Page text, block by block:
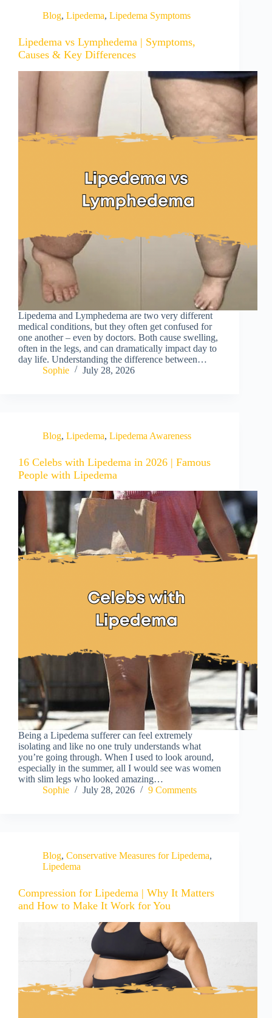
Blog, Lipedema, Lipedema Symptoms
Lipedema vs Lymphedema | Symptoms,
Causes & Key Differences
Lipedema and Lymphedema are two very different
medical conditions, but they often get confused for
one another – even by doctors. Both cause swelling,
often in the legs, and can dramatically impact day to
day life. Understanding the difference between…
Sophie
July 28, 2026
Blog, Lipedema, Lipedema Awareness
16 Celebs with Lipedema in 2026 | Famous
People with Lipedema
Being a Lipedema sufferer can feel extremely
isolating and like no one truly understands what
you’re going through. When I used to look around,
especially in the summer, all I would see was women
with slim legs who looked amazing…
Sophie
July 28, 2026 9 Comments
Blog, Conservative Measures for Lipedema,
Lipedema
Compression for Lipedema | Why It Matters
and How to Make It Work for You